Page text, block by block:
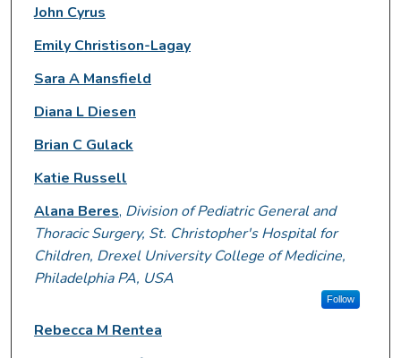
John Cyrus
Emily Christison-Lagay
Sara A Mansfield
Diana L Diesen
Brian C Gulack
Katie Russell
Alana Beres, Division of Pediatric General and
Thoracic Surgery, St. Christopher's Hospital for
Children, Drexel University College of Medicine,
Philadelphia PA, USA
Follow
Rebecca M Rentea